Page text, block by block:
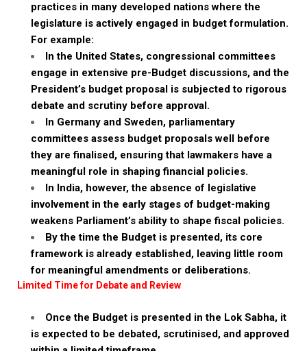
practices in many developed nations where the
legislature is actively engaged in budget formulation.
For example:
In the United States, congressional committees
engage in extensive pre-Budget discussions, and the
President’s budget proposal is subjected to rigorous
debate and scrutiny before approval.
In Germany and Sweden, parliamentary
committees assess budget proposals well before
they are finalised, ensuring that lawmakers have a
meaningful role in shaping financial policies.
In India, however, the absence of legislative
involvement in the early stages of budget-making
weakens Parliament’s ability to shape fiscal policies.
By the time the Budget is presented, its core
framework is already established, leaving little room
for meaningful amendments or deliberations.
Limited Time for Debate and Review
Once the Budget is presented in the Lok Sabha, it
is expected to be debated, scrutinised, and approved